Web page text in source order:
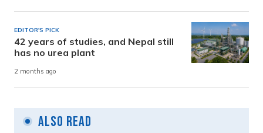
EDITOR'S PICK
42 years of studies, and Nepal still
has no urea plant
2 months ago
Also Read